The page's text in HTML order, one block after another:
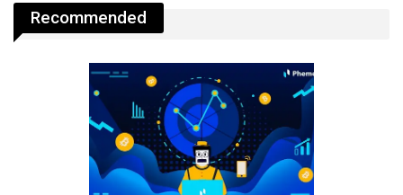
Recommended